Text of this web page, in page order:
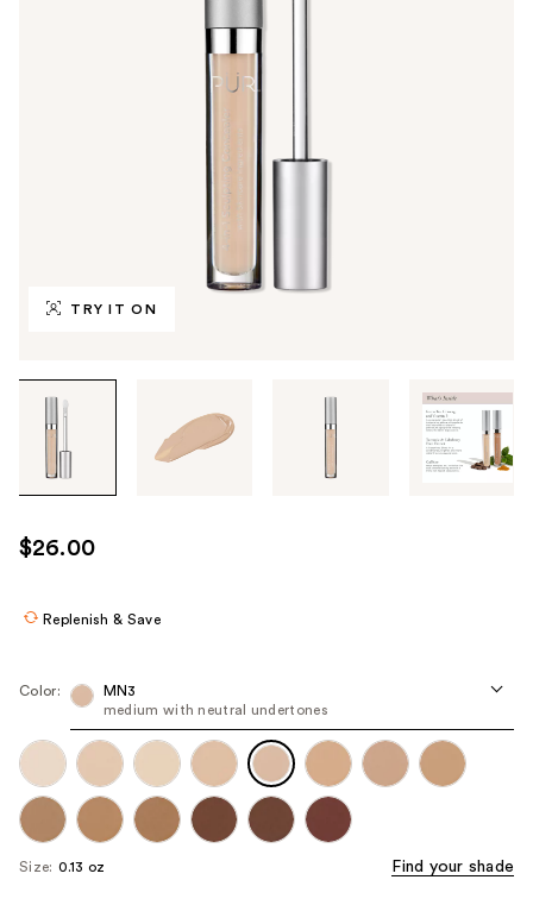
TRY IT ON
through
images
use
the
navigate
each
product
image
$26.00
Replenish & Save
Color:
MN3
medium with neutral undertones
Size: 0.13 oz Find your shade